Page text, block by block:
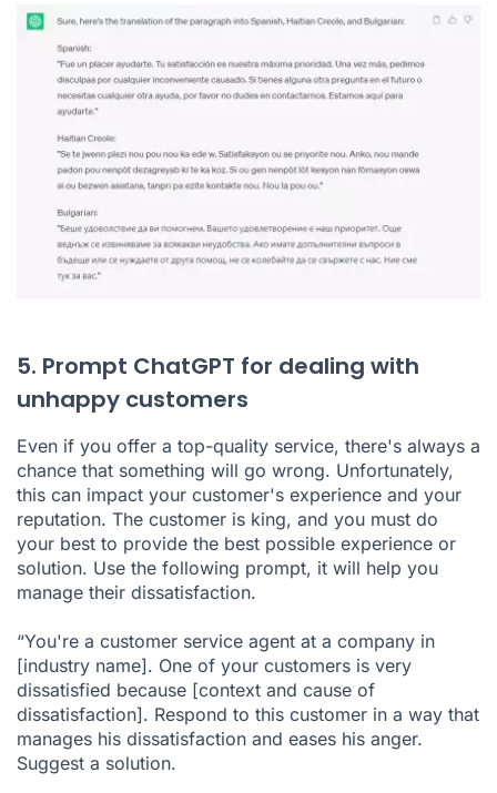
5. Prompt ChatGPT for dealing with
unhappy customers
Even if you offer a top-quality service, there's always a
chance that something will go wrong. Unfortunately,
this can impact your customer's experience and your
reputation. The customer is king, and you must do
your best to provide the best possible experience or
solution. Use the following prompt, it will help you
manage their dissatisfaction.
“You're a customer service agent at a company in
[industry name]. One of your customers is very
dissatisfied because [context and cause of
dissatisfaction]. Respond to this customer in a way that
manages his dissatisfaction and eases his anger.
Suggest a solution.